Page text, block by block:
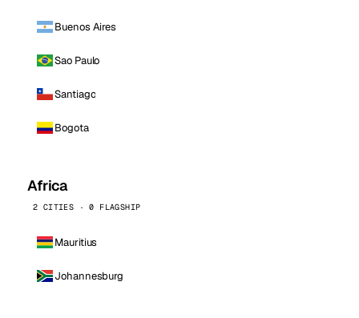
Buenos Aires
Sao Paulo
Santiago
Bogota
Africa
2 CITIES · 0 FLAGSHIP
Mauritius
Johannesburg